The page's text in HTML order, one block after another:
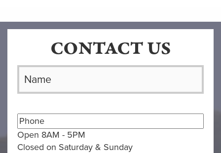
CONTACT US
Open 8AM - 5PM
Closed on Saturday & Sunday